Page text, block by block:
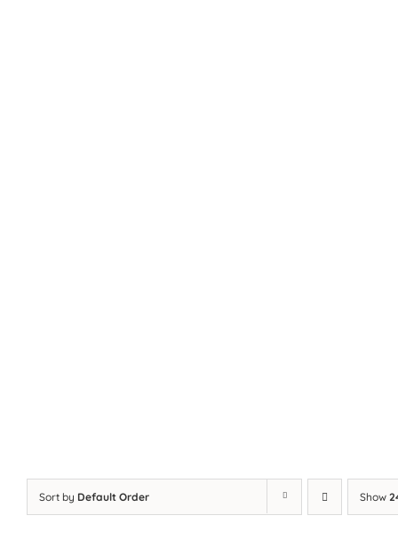
Sort by Default Order Show